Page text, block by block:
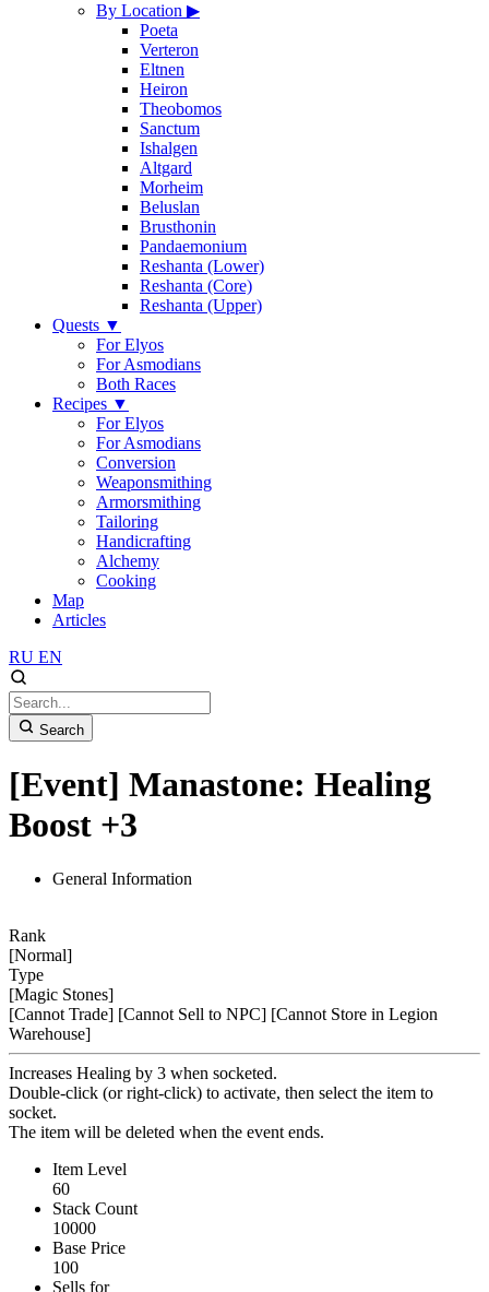
By Location ▶
Poeta
Verteron
Eltnen
Heiron
Theobomos
Sanctum
Ishalgen
Altgard
Morheim
Beluslan
Brusthonin
Pandaemonium
Reshanta (Lower)
Reshanta (Core)
Reshanta (Upper)
Quests ▼
For Elyos
For Asmodians
Both Races
Recipes ▼
For Elyos
For Asmodians
Conversion
Weaponsmithing
Armorsmithing
Tailoring
Handicrafting
Alchemy
Cooking
Map
Articles
RU EN
Search
[Event] Manastone: Healing
Boost +3
General Information
Rank
[Normal]
Type
[Magic Stones]
[Cannot Trade] [Cannot Sell to NPC] [Cannot Store in Legion
Warehouse]
Increases Healing by 3 when socketed.
Double-click (or right-click) to activate, then select the item to
socket.
The item will be deleted when the event ends.
Item Level
60
Stack Count
10000
Base Price
100
Sells for